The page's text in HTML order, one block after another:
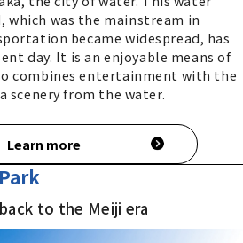
was the mainstream in
became widespread, has
day. It is an enjoyable means of
combines entertainment with the
scenery from the water.
Learn more
to the Meiji era